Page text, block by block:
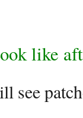
like
see